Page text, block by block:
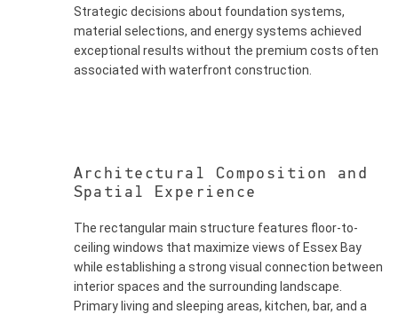
Strategic decisions about foundation systems,
material selections, and energy systems achieved
exceptional results without the premium costs often
associated with waterfront construction.
Architectural Composition and
Spatial Experience
The rectangular main structure features floor-to-
ceiling windows that maximize views of Essex Bay
while establishing a strong visual connection between
interior spaces and the surrounding landscape.
Primary living and sleeping areas, kitchen, bar, and a